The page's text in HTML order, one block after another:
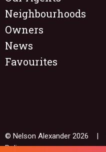
Neighbourhoods
Owners
News
Favourites
© Nelson Alexander 2026 |
Policy